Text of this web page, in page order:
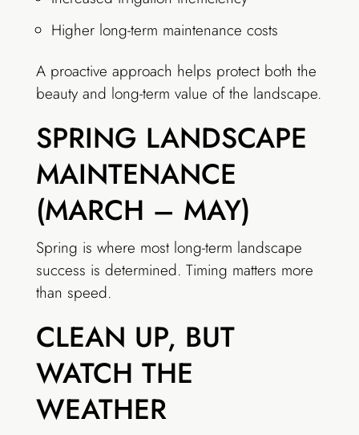
Higher long-term maintenance costs
A proactive approach helps protect both the
beauty and long-term value of the landscape.
SPRING LANDSCAPE
MAINTENANCE
(MARCH – MAY)
Spring is where most long-term landscape
success is determined. Timing matters more
than speed.
CLEAN UP, BUT
WATCH THE
WEATHER